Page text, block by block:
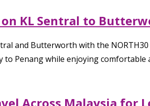
on KL Sentral to
and Butterworth with the
Penang while enjoying